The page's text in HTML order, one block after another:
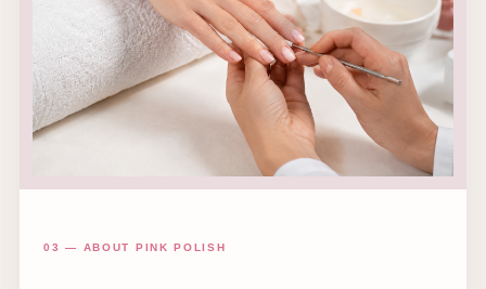
03 — ABOUT PINK POLISH